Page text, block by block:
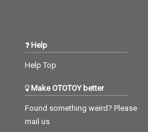
Help
Help Top
Make OTOTOY better
Found something weird? Please
mail us